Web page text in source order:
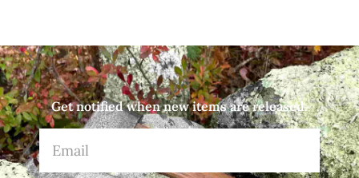
Get notified when new items are released.